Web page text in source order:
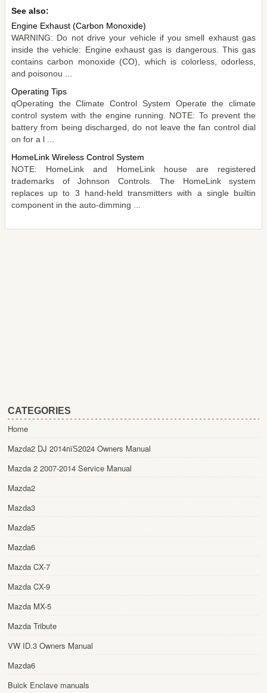
See also:
Engine Exhaust (Carbon Monoxide)
WARNING: Do not drive your vehicle if you smell exhaust gas
inside the vehicle: Engine exhaust gas is dangerous. This gas
contains carbon monoxide (CO), which is colorless, odorless,
and poisonou ...
Operating Tips
qOperating the Climate Control System Operate the climate
control system with the engine running. NOTE: To prevent the
battery from being discharged, do not leave the fan control dial
on for a l ...
HomeLink Wireless Control System
NOTE: HomeLink and HomeLink house are registered
trademarks of Johnson Controls. The HomeLink system
replaces up to 3 hand-held transmitters with a single builtin
component in the auto-dimming ...
CATEGORIES
Home
Mazda2 DJ 2014пїЅ2024 Owners Manual
Mazda 2 2007-2014 Service Manual
Mazda2
Mazda3
Mazda5
Mazda6
Mazda CX-7
Mazda CX-9
Mazda MX-5
Mazda Tribute
VW ID.3 Owners Manual
Mazda6
Buick Enclave manuals